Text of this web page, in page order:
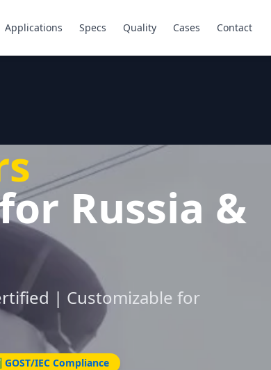
Applications Specs Quality Cases Contact
Russia &
| Customizable for
GOST/IEC Compliance